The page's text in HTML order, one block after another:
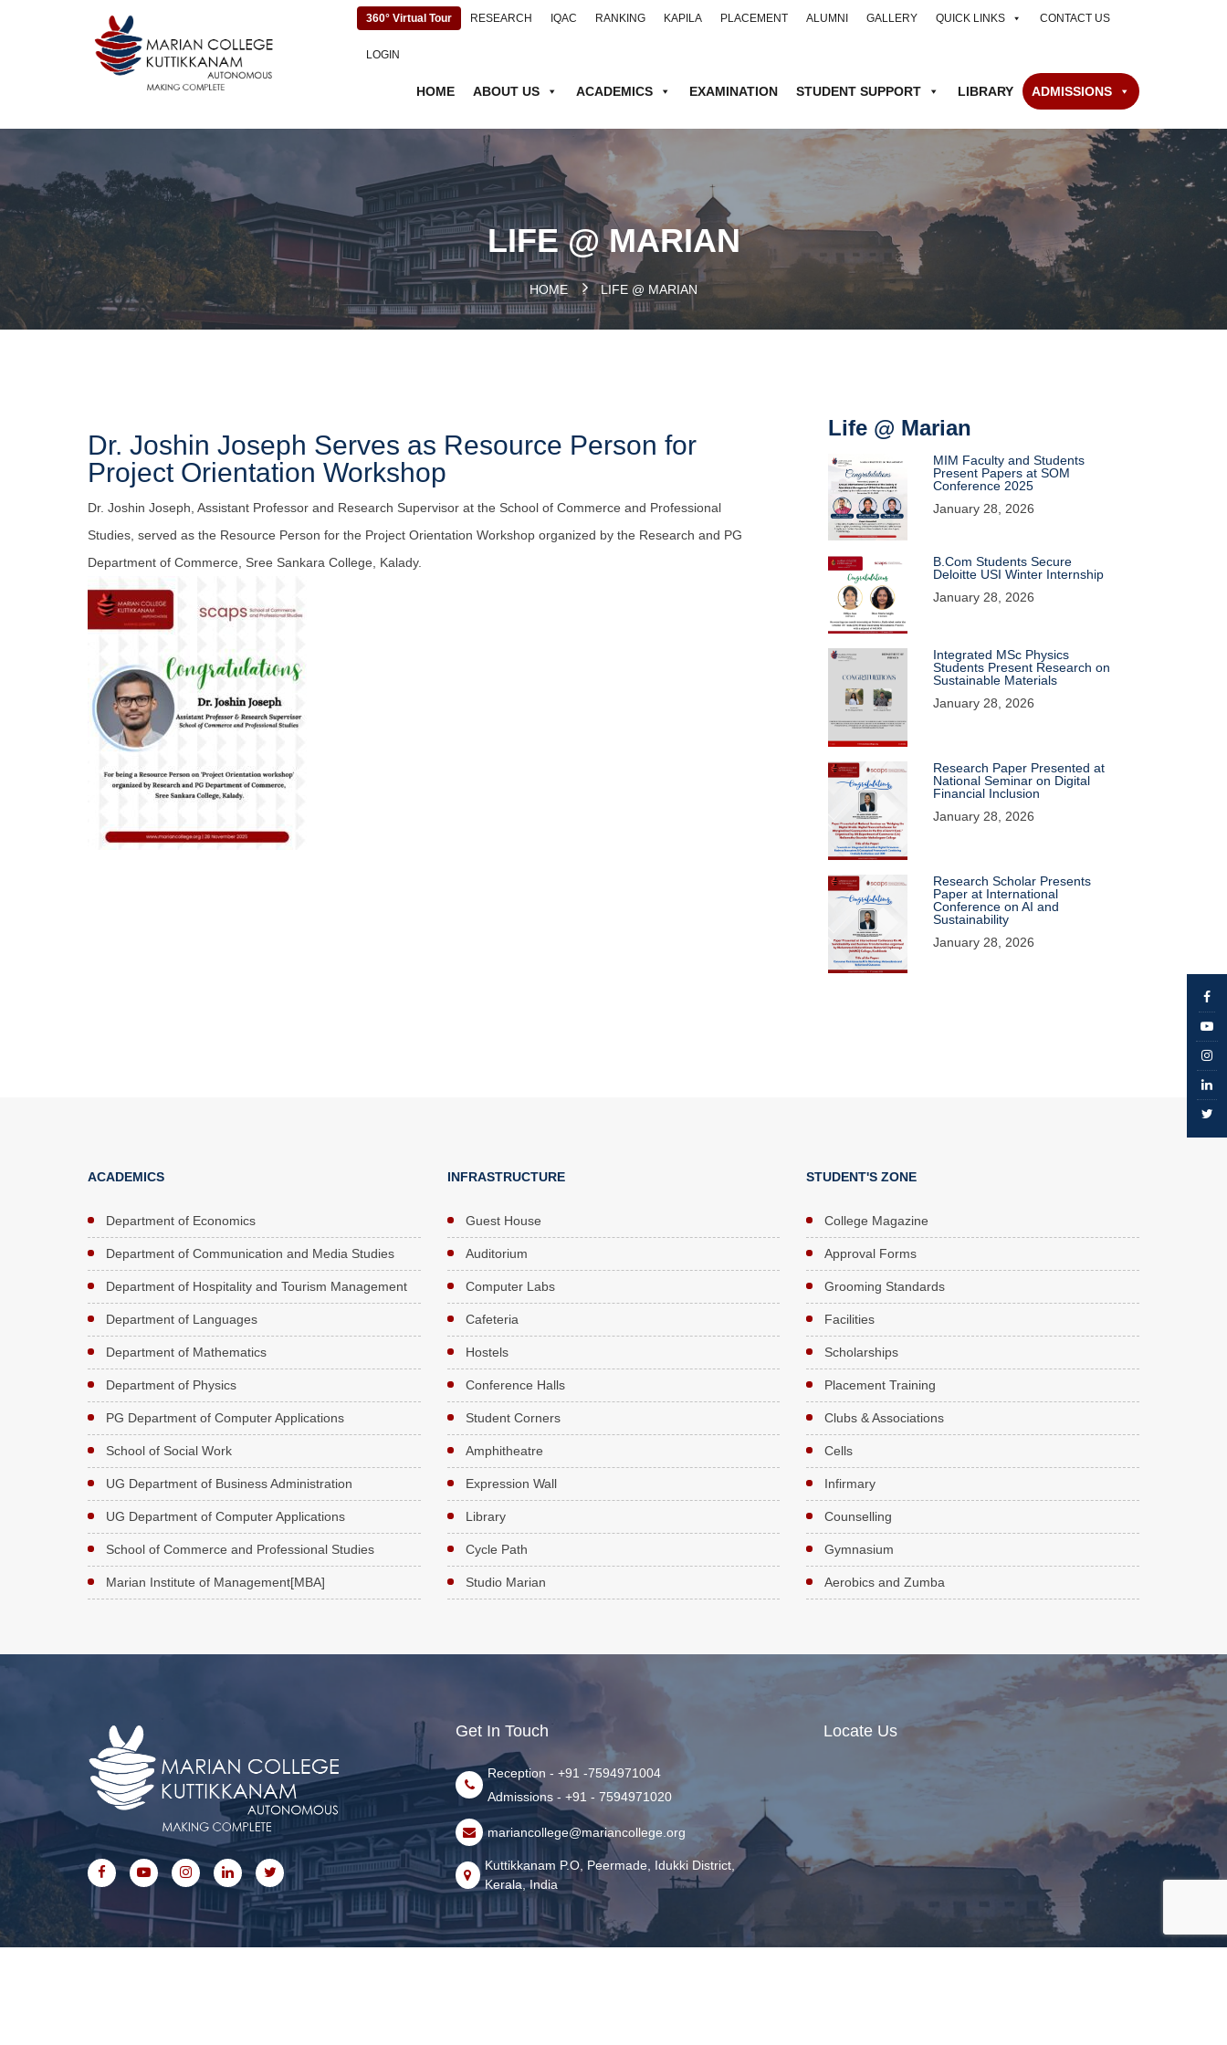
360° Virtual Tour RESEARCH IQAC RANKING KAPILA PLACEMENT ALUMNI GALLERY QUICK LINKS CONTACT US
LOGIN
HOME ABOUT US ACADEMICS EXAMINATION STUDENT SUPPORT LIBRARY ADMISSIONS
LIFE @ MARIAN
HOME . LIFE @ MARIAN
Dr. Joshin Joseph Serves as Resource Person for
Project Orientation Workshop
Dr. Joshin Joseph, Assistant Professor and Research Supervisor at the School of Commerce and Professional
Studies, served as the Resource Person for the Project Orientation Workshop organized by the Research and PG
Department of Commerce, Sree Sankara College, Kalady.
Life @ Marian
MIM Faculty and Students
Present Papers at SOM
Conference 2025
January 28, 2026
B.Com Students Secure
Deloitte USI Winter Internship
January 28, 2026
Integrated MSc Physics
Students Present Research on
Sustainable Materials
January 28, 2026
Research Paper Presented at
National Seminar on Digital
Financial Inclusion
January 28, 2026
Research Scholar Presents
Paper at International
Conference on AI and
Sustainability
January 28, 2026
ACADEMICS
Department of Economics
Department of Communication and Media Studies
Department of Hospitality and Tourism Management
Department of Languages
Department of Mathematics
Department of Physics
PG Department of Computer Applications
School of Social Work
UG Department of Business Administration
UG Department of Computer Applications
School of Commerce and Professional Studies
Marian Institute of Management[MBA]
INFRASTRUCTURE
Guest House
Auditorium
Computer Labs
Cafeteria
Hostels
Conference Halls
Student Corners
Amphitheatre
Expression Wall
Library
Cycle Path
Studio Marian
STUDENT'S ZONE
College Magazine
Approval Forms
Grooming Standards
Facilities
Scholarships
Placement Training
Clubs & Associations
Cells
Infirmary
Counselling
Gymnasium
Aerobics and Zumba
Get In Touch
Reception - +91 -7594971004
Admissions - +91 - 7594971020
mariancollege@mariancollege.org
Kuttikkanam P.O, Peermade, Idukki District,
Kerala, India
Locate Us